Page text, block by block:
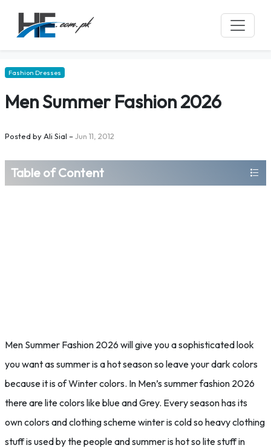
Fashion Dresses
Men Summer Fashion 2026
Posted byAli Sial –Jun 11, 2012
Table of Content
Men Summer Fashion 2026 will give you a sophisticated look
you want as summer is a hot season so leave your dark colors
because it is of Winter colors. In Men’s summer fashion 2026
there are lite colors like blue and Grey. Every season has its
own colors and clothing scheme winter is cold so heavy clothing
stuff is used by the people and summer is hot so lite stuff in